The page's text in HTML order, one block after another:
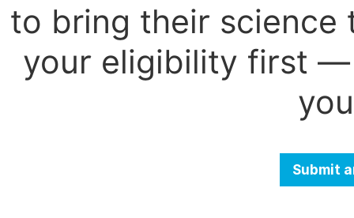
to bring their science
your eligibility first —
Submit